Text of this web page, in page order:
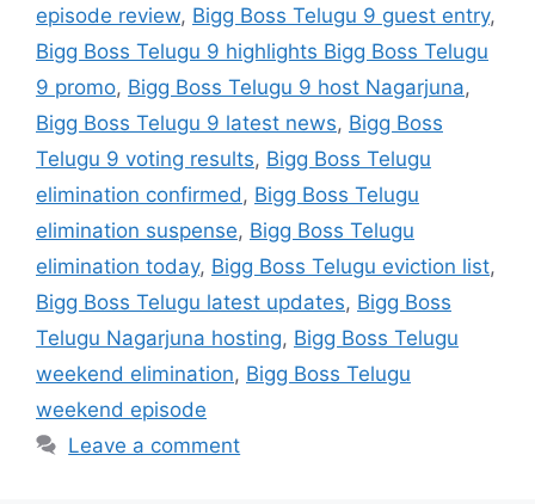
episode review, Bigg Boss Telugu 9 guest entry,
Bigg Boss Telugu 9 highlights Bigg Boss Telugu
9 promo, Bigg Boss Telugu 9 host Nagarjuna,
Bigg Boss Telugu 9 latest news, Bigg Boss
Telugu 9 voting results, Bigg Boss Telugu
elimination confirmed, Bigg Boss Telugu
elimination suspense, Bigg Boss Telugu
elimination today, Bigg Boss Telugu eviction list,
Bigg Boss Telugu latest updates, Bigg Boss
Telugu Nagarjuna hosting, Bigg Boss Telugu
weekend elimination, Bigg Boss Telugu
weekend episode
Leave a comment